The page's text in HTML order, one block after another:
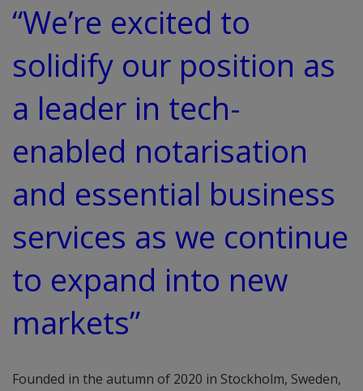
“We’re excited to
solidify our position as
a leader in tech-
enabled notarisation
and essential business
services as we continue
to expand into new
markets”
Founded in the autumn of 2020 in Stockholm, Sweden,